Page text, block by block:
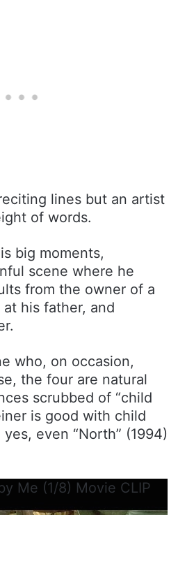
lines but an artist
of words.
big moments,
scene where he
from the owner of a
his father, and
who, on occasion,
the four are natural
scrubbed of “child
is good with child
even “North” (1994)
Me (1/8) Movie CLIP